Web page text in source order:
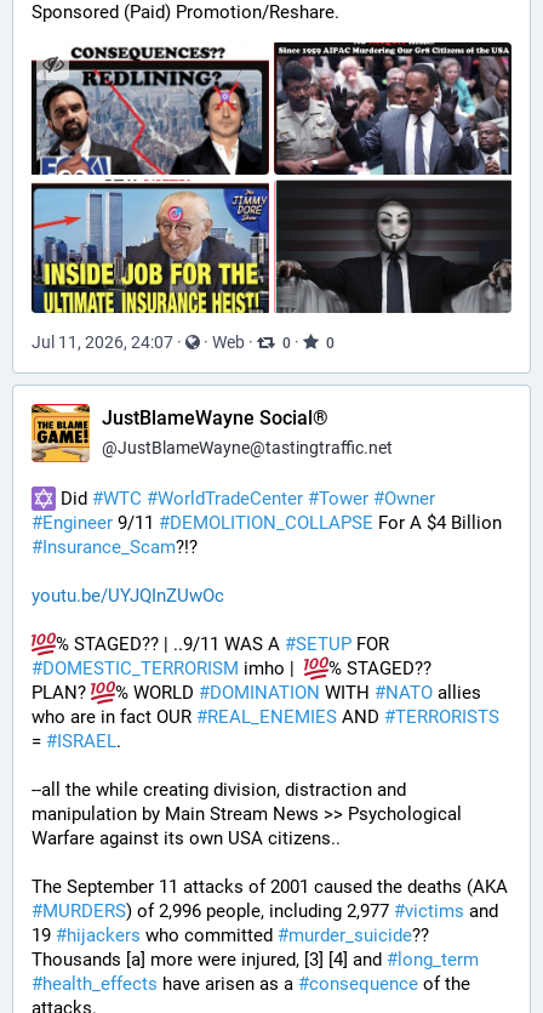
Sponsored (Paid) Promotion/Reshare.
Jul 11, 2026, 24:07 · · Web · 0 · 0
JustBlameWayne Social®
@JustBlameWayne@tastingtraffic.net
Did #WTC #WorldTradeCenter #Tower #Owner
#Engineer 9/11 #DEMOLITION_COLLAPSE
#Insurance_Scam?!?
youtu.be/UYJQInZUwOc
% STAGED?? | ..9/11 WAS A #SETUP
#DOMESTIC_TERRORISM imho |
% STAGED??
PLAN?
% WORLD #DOMINATION WITH #NATO allies
who are in fact OUR #REAL_ENEMIES AND #TERRORISTS
= #ISRAEL.
--all the while creating division, distraction and
manipulation by Main Stream News >> Psychological
Warfare against its own USA citizens..
#MURDERS) of 2,996 people, including 2,977 #victims and
19 #hijackers who committed #murder_suicide??
Thousands [a] more were injured, [3] [4] and # long_term
#health_effects have arisen as a #consequence of the
attacks.